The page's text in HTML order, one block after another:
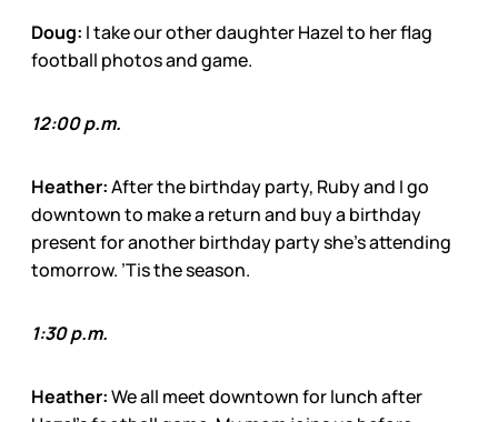
Doug: I take our other daughter Hazel to her flag
football photos and game.
12:00 p.m.
Heather:After the birthday party, Ruby and I go
downtown to make a return and buy a birthday
present for another birthday party she’s attending
tomorrow. ’Tis the season.
1:30 p.m.
Heather:We all meet downtown for lunch after